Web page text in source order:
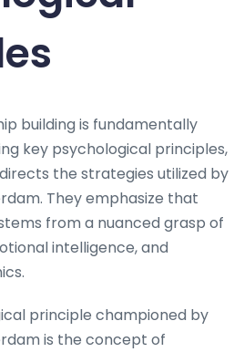
building is fundamentally
key psychological principles,
the strategies utilized by
They emphasize that
from a nuanced grasp of
intelligence, and
principle championed by
is the concept of